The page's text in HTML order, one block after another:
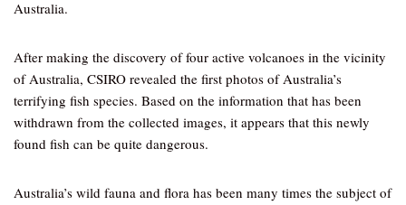
Australia.
After making the discovery of four active volcanoes in the vicinity
of Australia, CSIRO revealed the first photos of Australia’s
terrifying fish species. Based on the information that has been
withdrawn from the collected images, it appears that this newly
found fish can be quite dangerous.
Australia’s wild fauna and flora has been many times the subject of